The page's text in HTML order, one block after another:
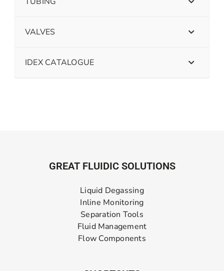
VALVES
IDEX CATALOGUE
GREAT FLUIDIC SOLUTIONS
Liquid Degassing
Inline Monitoring
Separation Tools
Fluid Management
Flow Components